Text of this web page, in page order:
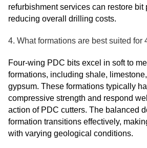
refurbishment services can restore bit
reducing overall drilling costs.
4. What formations are best suited for
Four-wing PDC bits excel in soft to
formations, including shale,
gypsum. These formations typically
compressive strength and respond
action of PDC cutters. The balanced
formation transitions effectively,
with varying geological conditions.